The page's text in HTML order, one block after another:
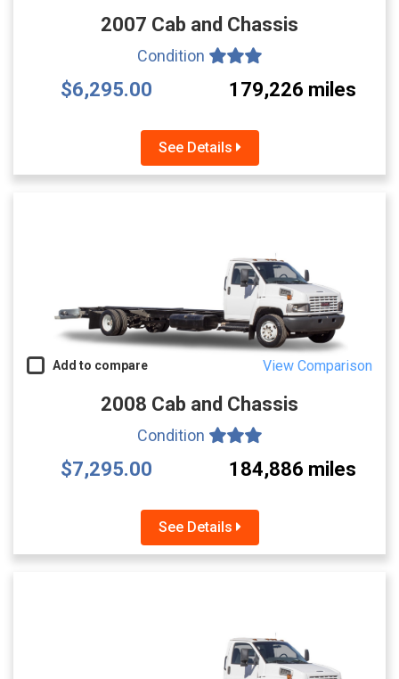
2007 Cab and Chassis
Condition
$6,295.00 179,226 miles
See Details
Add to compare View Comparison
2008 Cab and Chassis
Condition
$7,295.00 184,886 miles
See Details